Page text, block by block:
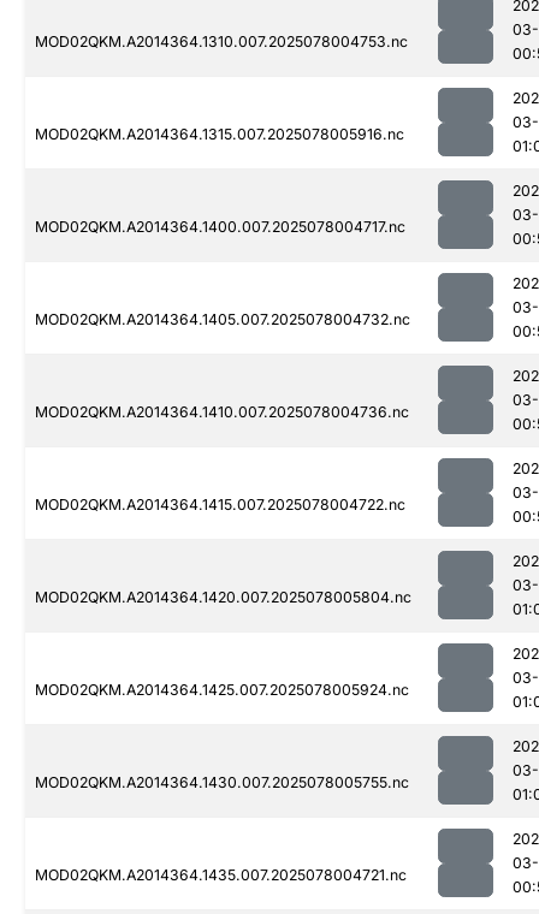
MOD02QKM.A2014364.1310.007.2025078004753.nc
MOD02QKM.A2014364.1315.007.2025078005916.nc
MOD02QKM.A2014364.1400.007.2025078004717.nc
MOD02QKM.A2014364.1405.007.2025078004732.nc
MOD02QKM.A2014364.1410.007.2025078004736.nc
MOD02QKM.A2014364.1415.007.2025078004722.nc
MOD02QKM.A2014364.1420.007.2025078005804.nc
MOD02QKM.A2014364.1425.007.2025078005924.nc
MOD02QKM.A2014364.1430.007.2025078005755.nc
MOD02QKM.A2014364.1435.007.2025078004721.nc